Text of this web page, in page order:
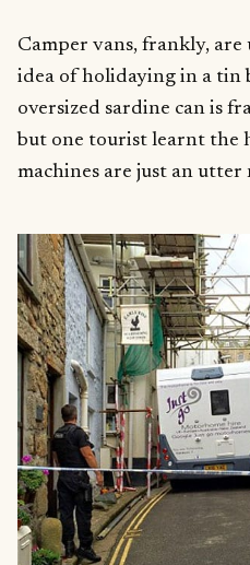
Camper vans, frankly,
idea of holidaying in a tin
oversized sardine can is
but one tourist learnt the
machines are just an utter